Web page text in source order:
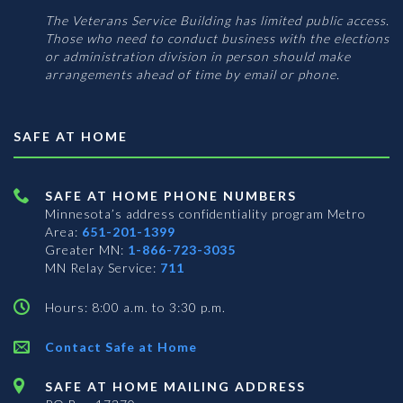
The Veterans Service Building has limited public access.
Those who need to conduct business with the elections
or administration division in person should make
arrangements ahead of time by email or phone.
SAFE AT HOME
SAFE AT HOME PHONE NUMBERS
Minnesota’s address confidentiality program Metro
Area: 651-201-1399
Greater MN: 1-866-723-3035
MN Relay Service: 711
Hours: 8:00 a.m. to 3:30 p.m.
Contact Safe at Home
SAFE AT HOME MAILING ADDRESS